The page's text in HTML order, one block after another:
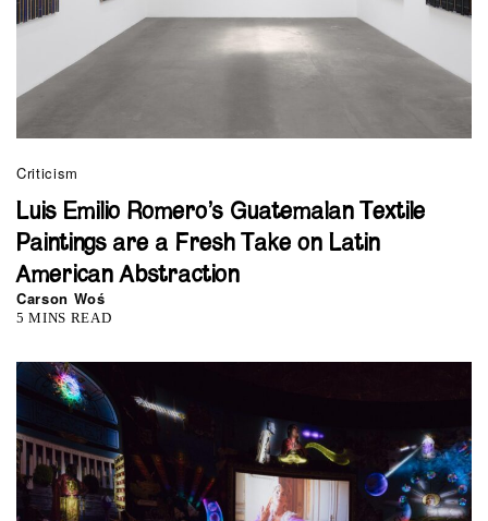
Criticism
Luis Emilio Romero’s Guatemalan Textile
Paintings are a Fresh Take on Latin
American Abstraction
Carson Woś
5 MINS READ